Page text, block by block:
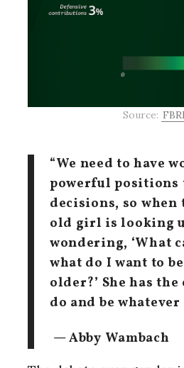
Source:
“We need to have
powerful positions
decisions, so when
old girl is looking
wondering, ‘What
what do I want to
older?’ She has
do and be whatever
— Abby Wambach